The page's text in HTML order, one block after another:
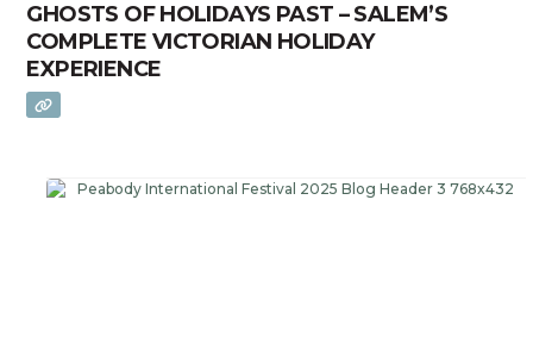
GHOSTS OF HOLIDAYS PAST – SALEM’S
COMPLETE VICTORIAN HOLIDAY
EXPERIENCE